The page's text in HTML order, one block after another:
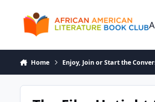
Home Enjoy, Join or Start the